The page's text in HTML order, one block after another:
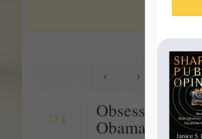
1 Obsession
Obamacare